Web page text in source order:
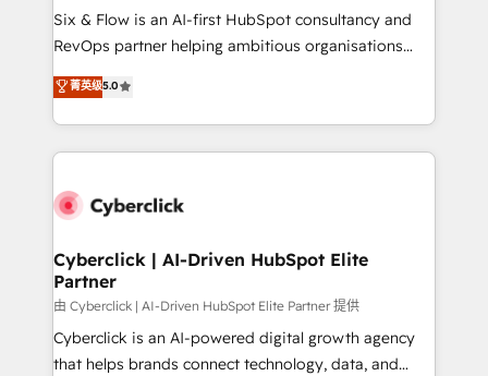
commercialization, real estate, health, education,
SaaS, Software Dev & IT and consulting, make the
the United States, EU, UAE, Mexico and Latin
America. From casual user to super fan: make
Six & Flow is an AI-first HubSpot consultancy and
RevOps partner helping ambitious organisations
grow with clarity, confidence, and intelligence.
Operating across the UK, Netherlands, Ireland, and
Canada, we’ve delivered thousands of successful
HubSpot projects for mid-market and enterprise
combine HubSpot, data, and AI to design connected
and technology for predictable, scalable revenue
growth. Our expertise spans RevOps, CRM and data
architecture, AI enablement, and strategic marketing,
delivered through our proprietary FLAIR framework
for responsible AI adoption. As a HubSpot Elite
菁英级5.0
Cyberclick | AI-Driven HubSpot Elite
Partner
由 Cyberclick | AI-Driven HubSpot Elite Partner 提供
Cyberclick is an AI-powered digital growth agency
that helps brands connect technology, data, and